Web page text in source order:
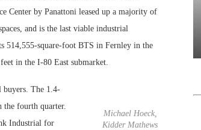
Center by Panattoni leased up a majority of
and is the last viable industrial
514,555-square-foot BTS in Fernley in the
in the I-80 East submarket.
Michael Hoeck,
Kidder Mathews
buyers. The 1.4-
the fourth quarter.
Industrial for
Lee & Associates’ Q2
Report: Office, Retail
Markets...